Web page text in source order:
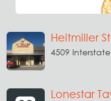
Heitmiller
4509
Lonestar